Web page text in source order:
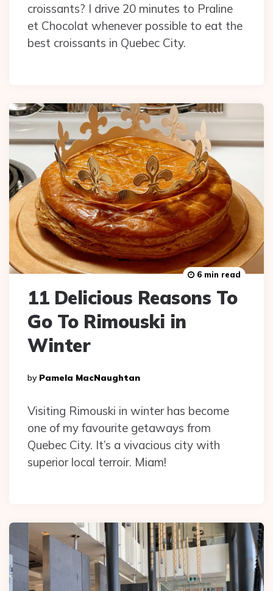
croissants? I drive 20 minutes to Praline
et Chocolat whenever possible to eat the
best croissants in Quebec City.
11 Delicious Reasons To
Go To Rimouski in
Winter
Posted
By
By Pamela MacNaughtan
6 min read
Visiting Rimouski in winter has become
one of my favourite getaways from
Quebec City. It’s a vivacious city with
superior local terroir. Miam!